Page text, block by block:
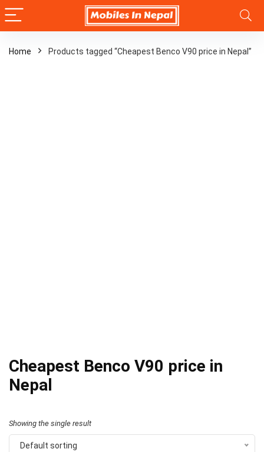
Home Products tagged “Cheapest Benco V90 price in Nepal”
Cheapest Benco V90 price in
Nepal
Showing the single result
Default sorting